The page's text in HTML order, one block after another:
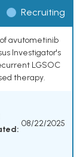
Recruiting
avutometinib
Investigator's
LGSOC
therapy.
08/22/2025